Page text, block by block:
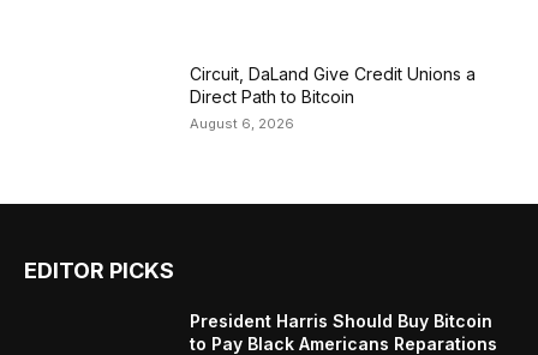
Circuit, DaLand Give Credit Unions a
Direct Path to Bitcoin
August 6, 2026
EDITOR PICKS
President Harris Should Buy Bitcoin
to Pay Black Americans Reparations